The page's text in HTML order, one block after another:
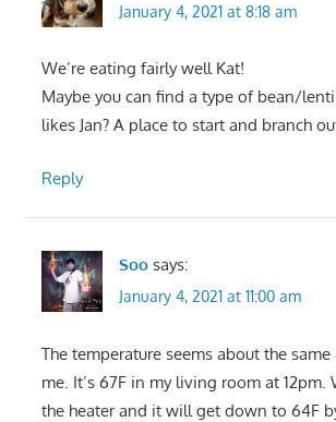
January 4, 2021 at 8:18 am
We’re eating fairly well Kat!
Maybe you can find a type of bean/
likes Jan? A place to start and branch
Reply
Soo says:
January 4, 2021 at 11:00 am
The temperature seems about the same
me. It’s 67F in my living room at 12pm.
the heater and it will get down to 64F